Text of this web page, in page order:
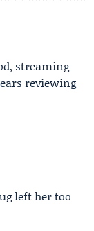
streaming
reviewing